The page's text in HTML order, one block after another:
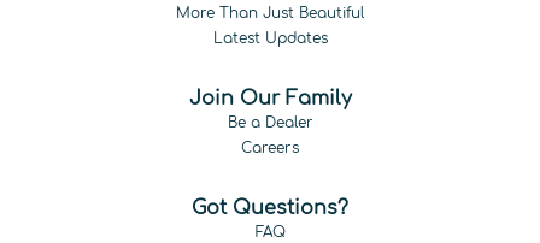
More Than Just Beautiful
Latest Updates
Join Our Family
Be a Dealer
Careers
Got Questions?
FAQ